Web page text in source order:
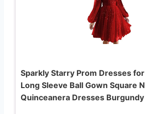
Sparkly Starry Prom Dresses
Long Sleeve Ball Gown Square
Quinceanera Dresses